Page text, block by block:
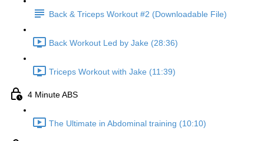
Back & Triceps Workout #2 (Downloadable File)
Back Workout Led by Jake (28:36)
Triceps Workout with Jake (11:39)
4 Minute ABS
The Ultimate in Abdominal training (10:10)